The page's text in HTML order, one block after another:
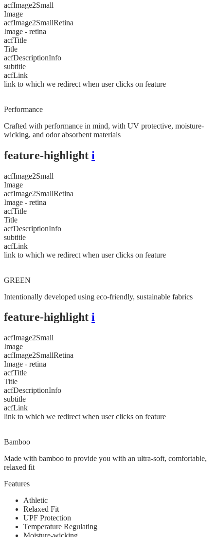
acfImage2Small
Image
acfImage2SmallRetina
Image - retina
acfTitle
Title
acfDescriptionInfo
subtitle
acfLink
link to which we redirect when user clicks on feature
Performance
Crafted with performance in mind, with UV protective, moisture-
wicking, and odor absorbent materials
feature-highlight i
acfImage2Small
Image
acfImage2SmallRetina
Image - retina
acfTitle
Title
acfDescriptionInfo
subtitle
acfLink
link to which we redirect when user clicks on feature
GREEN
Intentionally developed using eco-friendly, sustainable fabrics
feature-highlight i
acfImage2Small
Image
acfImage2SmallRetina
Image - retina
acfTitle
Title
acfDescriptionInfo
subtitle
acfLink
link to which we redirect when user clicks on feature
Bamboo
Made with bamboo to provide you with an ultra-soft, comfortable,
relaxed fit
Features
Athletic
Relaxed Fit
UPF Protection
Temperature Regulating